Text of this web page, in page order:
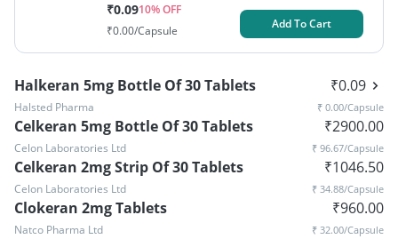
₹0.0910% OFF
₹0.00/Capsule Add To Cart
Halkeran 5mg Bottle Of 30 Tablets ₹0.09
Halsted Pharma ₹ 0.00/Capsule
Celkeran 5mg Bottle Of 30 Tablets ₹2900.00
Celon Laboratories Ltd ₹ 96.67/Capsule
Celkeran 2mg Strip Of 30 Tablets ₹1046.50
Celon Laboratories Ltd ₹ 34.88/Capsule
Clokeran 2mg Tablets ₹960.00
Natco Pharma Ltd ₹ 32.00/Capsule